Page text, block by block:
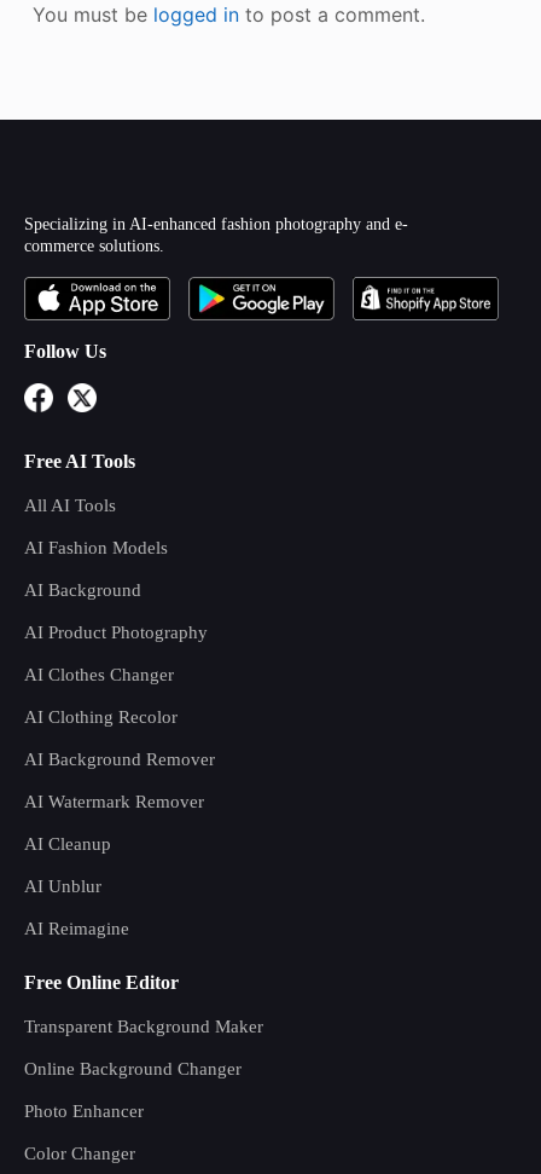
You must be logged into post a comment.
Specializing in AI-enhanced fashion photography and e-
commerce solutions.
Follow Us
Free AI Tools
All AI Tools
AI Fashion Models
AI Background
AI Product Photography
AI Clothes Changer
AI Clothing Recolor
AI Background Remover
AI Watermark Remover
AI Cleanup
AI Unblur
AI Reimagine
Free Online Editor
Transparent Background Maker
Online Background Changer
Photo Enhancer
Color Changer